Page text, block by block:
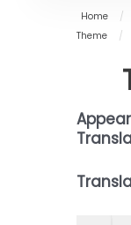
Home /
Theme
/